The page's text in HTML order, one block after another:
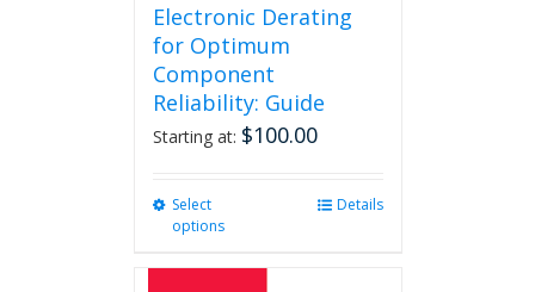
Electronic Derating
for Optimum
Component
Reliability: Guide
Starting at: $100.00
Select
options
Details